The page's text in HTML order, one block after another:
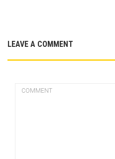
LEAVE A COMMENT